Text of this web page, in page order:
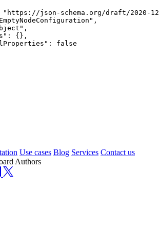
" https://json-schema.org/draft/2020-12/
EmptyNodeConfiguration " ,
" ,
: {},
: false
Use cases Blog Services Contact us
Authors